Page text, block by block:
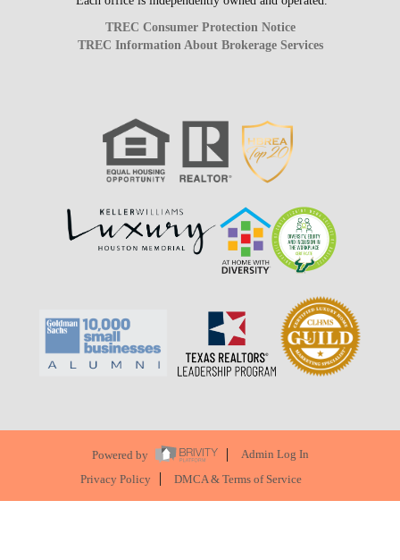
TREC Consumer Protection Notice
TREC Information About Brokerage Services
Powered by
Admin Log In
Privacy Policy
DMCA & Terms of Service